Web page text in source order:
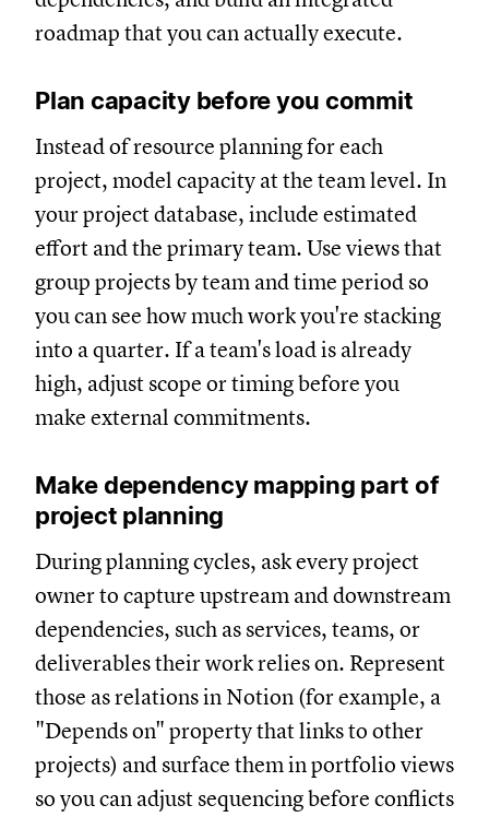
roadmap that you can actually execute.
Plan capacity before you commit
Instead of resource planning for each
project, model capacity at the team level. In
your project database, include estimated
effort and the primary team. Use views that
group projects by team and time period so
you can see how much work you're stacking
into a quarter. If a team's load is already
high, adjust scope or timing before you
make external commitments.
Make dependency mapping part of
project planning
During planning cycles, ask every project
owner to capture upstream and downstream
dependencies, such as services, teams, or
deliverables their work relies on. Represent
those as relations in Notion (for example, a
"Depends on" property that links to other
projects) and surface them in portfolio views
so you can adjust sequencing before conflicts